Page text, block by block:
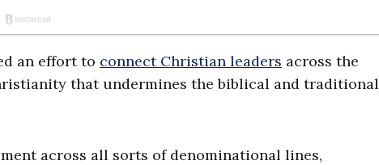
an effort to connect Christian leaders across the
that undermines the biblical and traditional
across all sorts of denominational lines,